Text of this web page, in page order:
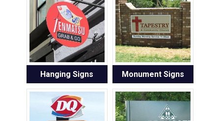
Hanging Signs Monument Signs